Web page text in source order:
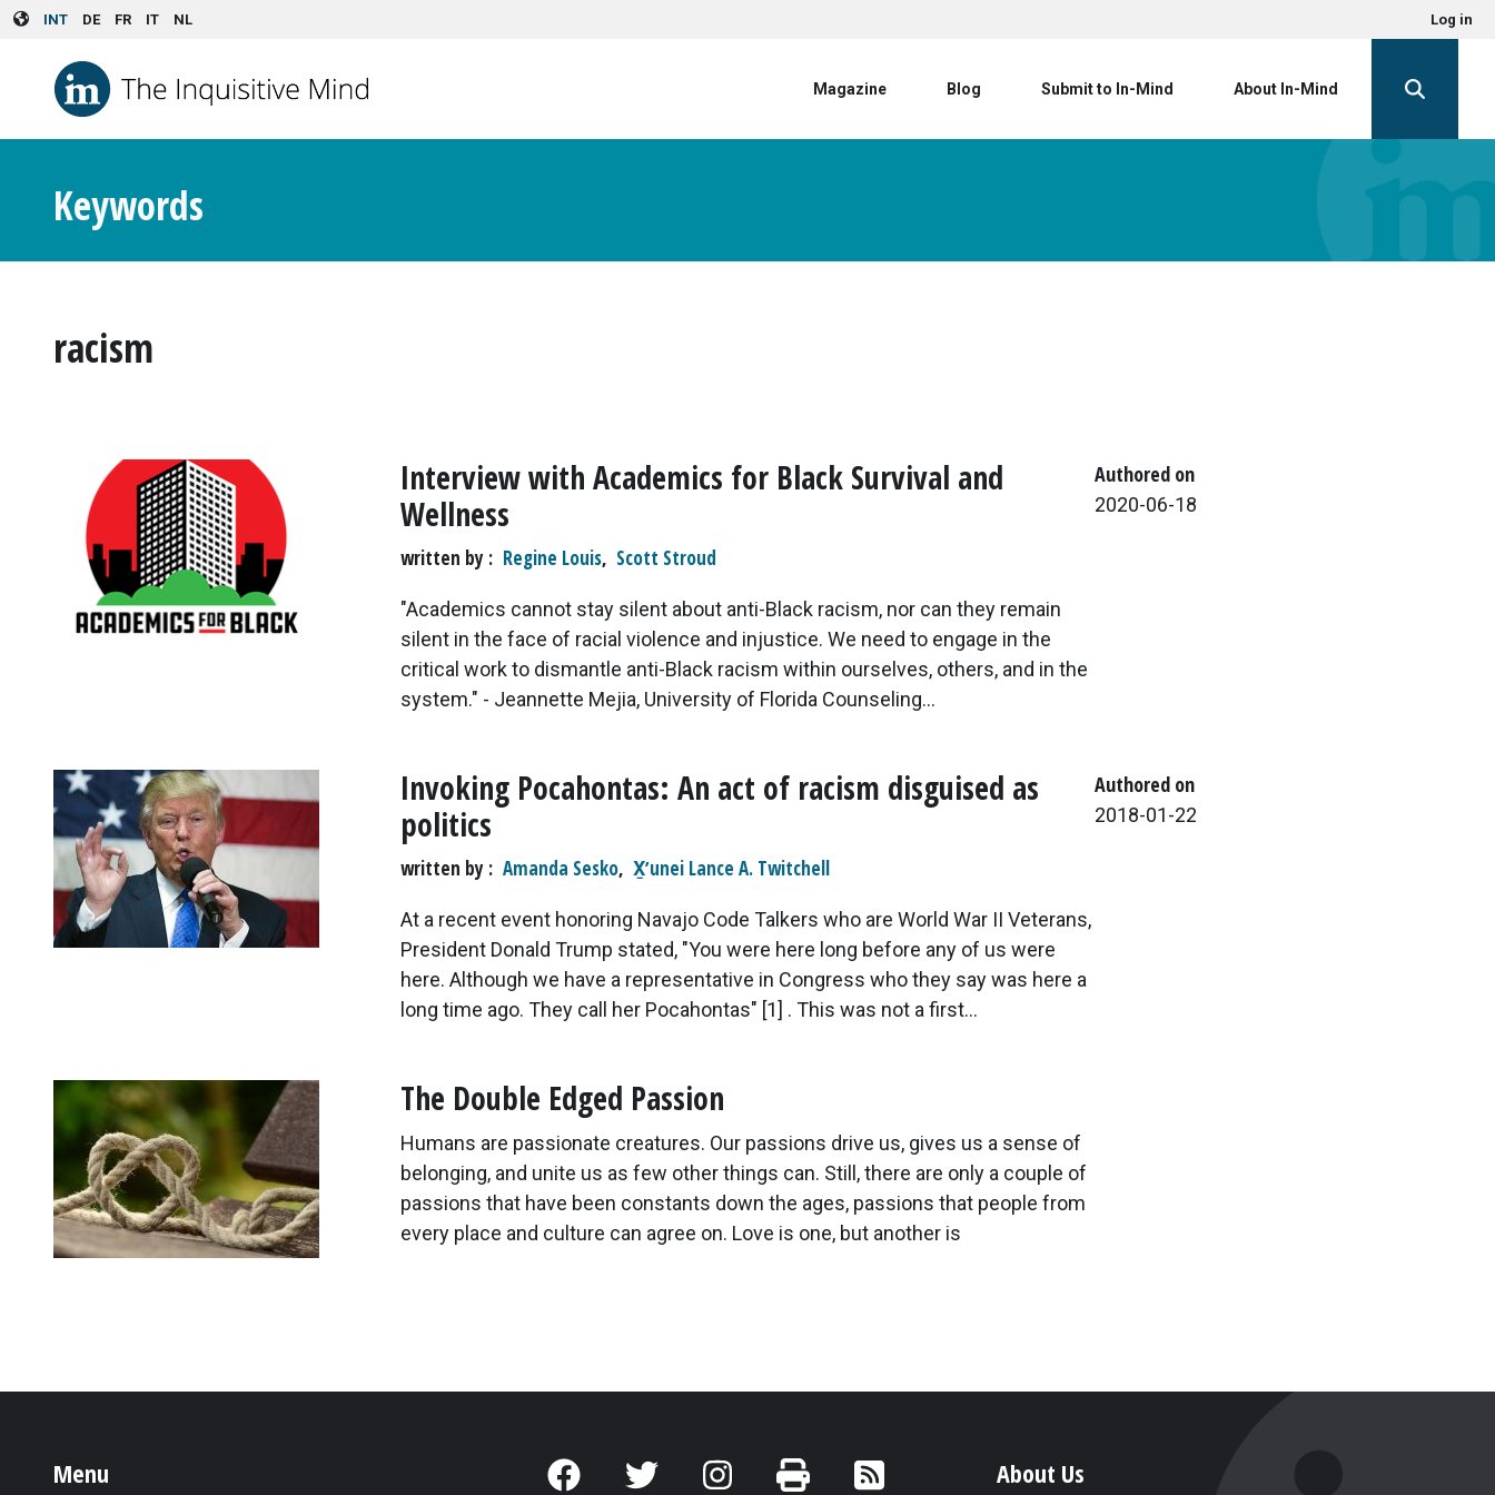
Skip to main content
INT DE FR IT NL Log in
Magazine Blog Submit to In-Mind About In-Mind
Keywords
racism
Interview with Academics for Black Survival and
Wellness
written by Regine Louis, Scott Stroud
"Academics cannot stay silent about anti-Black racism, nor can they remain
silent in the face of racial violence and injustice. We need to engage in the
critical work to dismantle anti-Black racism within ourselves, others, and in the
system." - Jeannette Mejia, University of Florida Counseling...
Authored on
2020-06-18
Invoking Pocahontas: An act of racism disguised as
politics
written by Amanda Sesko, X̱ʼunei Lance A. Twitchell
At a recent event honoring Navajo Code Talkers who are World War II Veterans,
President Donald Trump stated, "You were here long before any of us were
here. Although we have a representative in Congress who they say was here a
long time ago. They call her Pocahontas" [1] . This was not a first...
Authored on
2018-01-22
The Double Edged Passion
Humans are passionate creatures. Our passions drive us, gives us a sense of
belonging, and unite us as few other things can. Still, there are only a couple of
passions that have been constants down the ages, passions that people from
every place and culture can agree on. Love is one, but another is
Menu About Us